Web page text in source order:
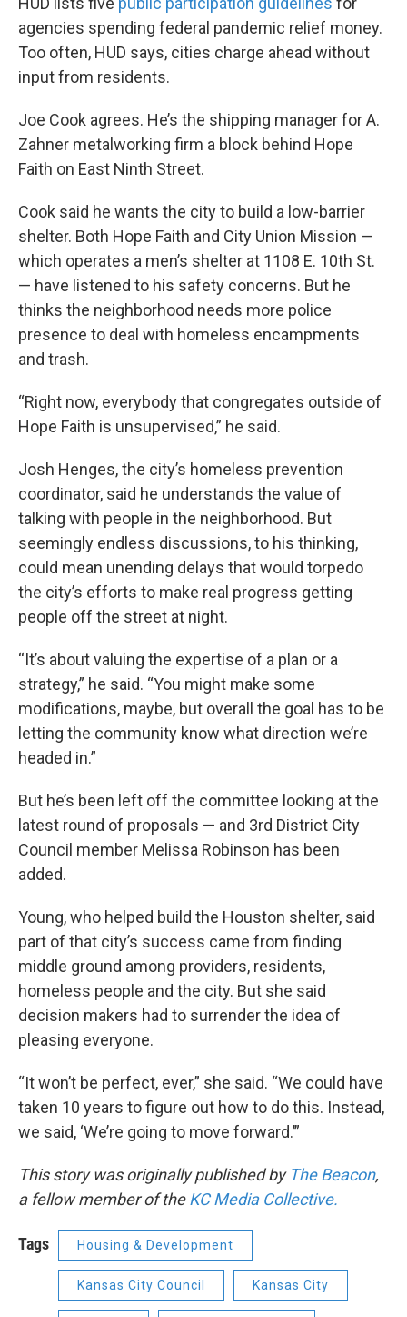
agencies spending federal pandemic relief money.
Too often, HUD says, cities charge ahead without
input from residents.
Joe Cook agrees. He’s the shipping manager for A.
Zahner metalworking firm a block behind Hope
Faith on East Ninth Street.
Cook said he wants the city to build a low-barrier
shelter. Both Hope Faith and City Union Mission —
which operates a men’s shelter at 1108 E. 10th St.
— have listened to his safety concerns. But he
thinks the neighborhood needs more police
presence to deal with homeless encampments
and trash.
“Right now, everybody that congregates outside of
Hope Faith is unsupervised,” he said.
Josh Henges, the city’s homeless prevention
coordinator, said he understands the value of
talking with people in the neighborhood. But
seemingly endless discussions, to his thinking,
could mean unending delays that would torpedo
the city’s efforts to make real progress getting
people off the street at night.
“It’s about valuing the expertise of a plan or a
strategy,” he said. “You might make some
modifications, maybe, but overall the goal has to be
letting the community know what direction we’re
headed in.”
But he’s been left off the committee looking at the
latest round of proposals — and 3rd District City
Council member Melissa Robinson has been
added.
Young, who helped build the Houston shelter, said
part of that city’s success came from finding
middle ground among providers, residents,
homeless people and the city. But she said
decision makers had to surrender the idea of
pleasing everyone.
“It won’t be perfect, ever,” she said. “We could have
taken 10 years to figure out how to do this. Instead,
we said, ‘We’re going to move forward.’”
This story was originally published by The Beacon,
a fellow member of theKC Media Collective.
Tags Housing & Development
Kansas City Council Kansas City